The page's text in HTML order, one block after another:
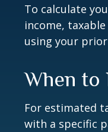
To calculate
income,
using your
When to
For estimated
with a specific